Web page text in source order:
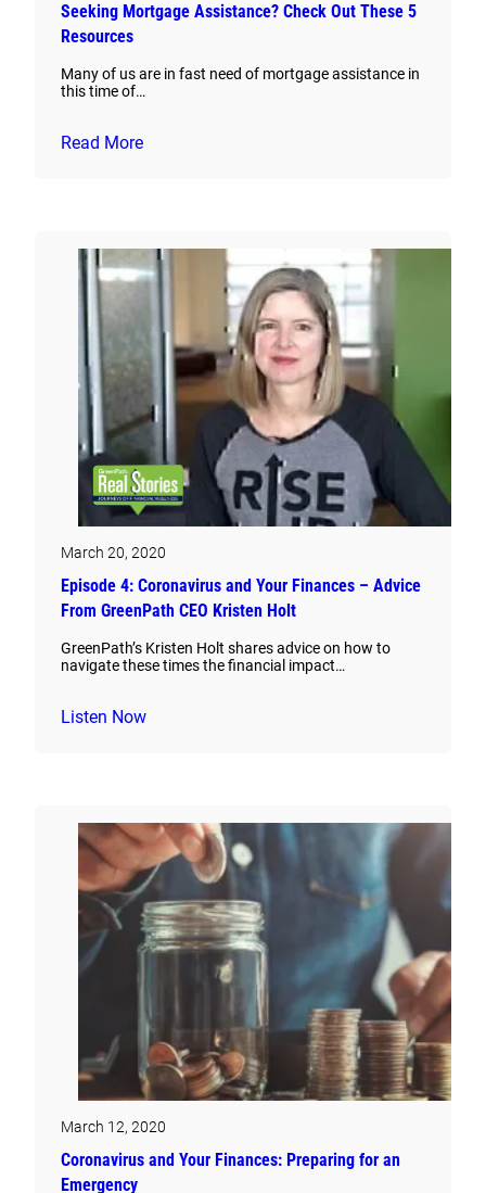
Seeking Mortgage Assistance? Check Out These 5
Resources
Many of us are in fast need of mortgage assistance in
this time of…
Read More
March 20, 2020
Episode 4: Coronavirus and Your Finances – Advice
From GreenPath CEO Kristen Holt
GreenPath’s Kristen Holt shares advice on how to
navigate these times the financial impact…
Listen Now
March 12, 2020
Coronavirus and Your Finances: Preparing for an
Emergency